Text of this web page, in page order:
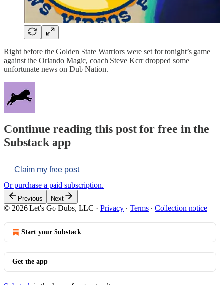
Right before the Golden State Warriors were set for tonight’s game
against the Orlando Magic, coach Steve Kerr dropped some
unfortunate news on Dub Nation.
Continue reading this post for free in the
Substack app
Claim my free post
Or purchase a paid subscription.
Previous Next
© 2026 Let's Go Dubs, LLC · Privacy ∙ Terms ∙ Collection notice
Start your Substack
Get the app